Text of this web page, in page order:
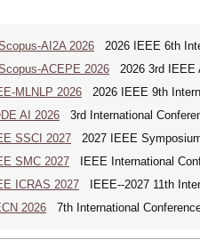
AI2A 2026 2026 IEEE 6th
ACEPE 2026 2026 3rd IEEE
MLNLP 2026 2026 IEEE 9th
AI 2026 3rd International
SSCI 2027 2027 IEEE
SMC 2027 IEEE International
ICRAS 2027 IEEE--2027 11th
2026 7th International